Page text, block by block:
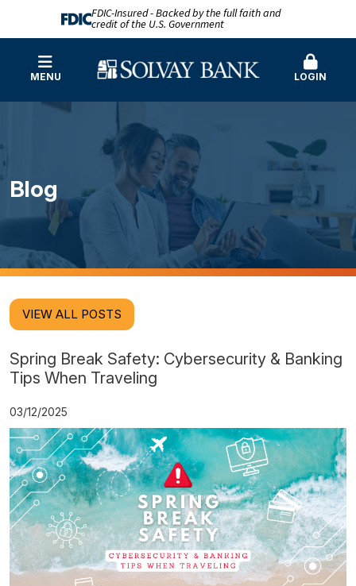
FDIC-Insured - Backed by the full faith and
credit of the U.S. Government
MENU LOGIN
Blog
VIEW ALL POSTS
Spring Break Safety: Cybersecurity & Banking
Tips When Traveling
03/12/2025